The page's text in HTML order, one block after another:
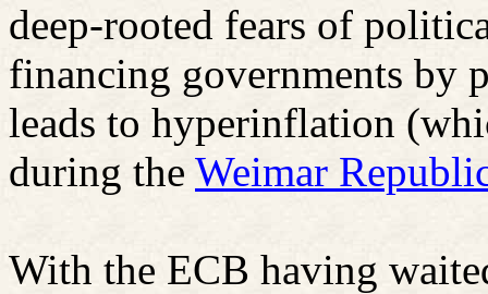
deep-rooted fears of
financing governments by
leads to hyperinflation
during the Weimar
With the ECB having